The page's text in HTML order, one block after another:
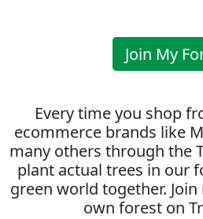
Join My
Every time you shop
ecommerce brands like
many others through the
plant actual trees in our
green world together.
own forest on